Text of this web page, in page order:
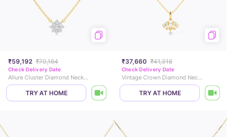
₹59,192 ₹70,164
Check Delivery Date
Allure Cluster Diamond Necklace
TRY AT HOME
₹37,660 ₹41,318
Check Delivery Date
Vintage Crown Diamond Necklace
TRY AT HOME